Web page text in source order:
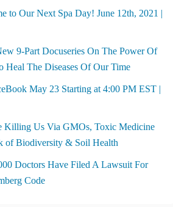
to Our Next Spa Day! June 12th, 2021 |
9-Part Docuseries On The Power Of
Heal The Diseases Of Our Time
May 23 Starting at 4:00 PM EST |
Killing Us Via GMOs, Toxic Medicine
of Biodiversity & Soil Health
Doctors Have Filed A Lawsuit For
Code